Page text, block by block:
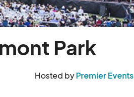
Park
Hosted byPremier Events